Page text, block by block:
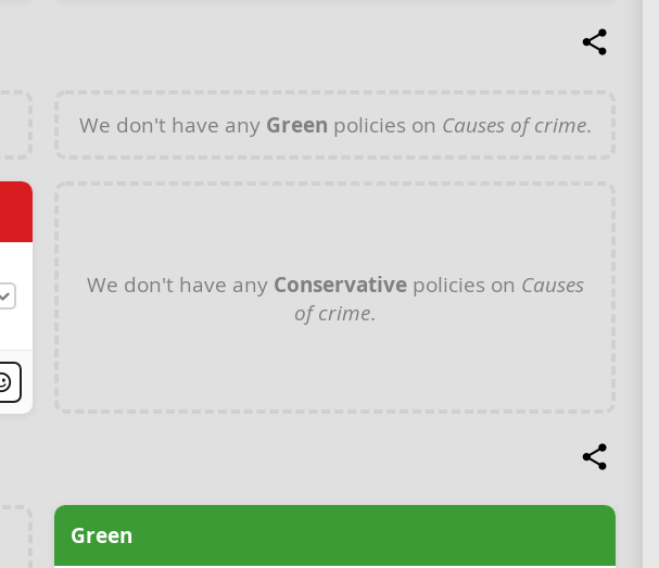
We don't have any Green policies on Causes of crime.
We don't have any Conservativepolicies on Causes
of crime.
Green